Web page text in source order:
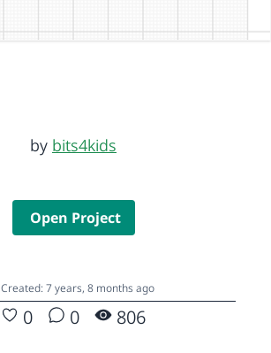
by bits4kids
Open Project
Created: 7 years, 8 months ago
0 0 806